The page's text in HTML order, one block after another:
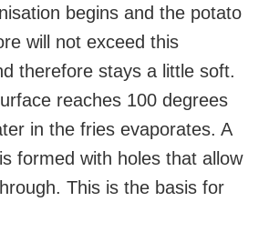
begins and the potato
will not exceed this
therefore stays a little soft.
reaches 100 degrees
in the fries evaporates. A
formed with holes that allow
This is the basis for